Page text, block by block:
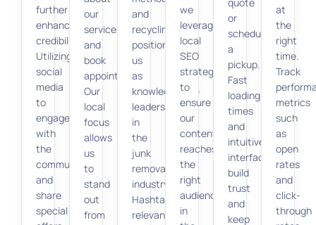
further
enhances
credibility.
Utilizing
social
media
to
engage
with
the
community
and
share
special
our
services
and
book
appointments.
Our
local
focus
allows
us
to
stand
out
from
and
recycling,
positioning
us
as
knowledgeable
leaders
in
the
junk
removal
industry.
Hashtags
relevant
we
leverage
local
SEO
strategies
to
ensure
our
content
reaches
the
right
audience
in
or
schedule
a
pickup.
Fast
loading
times
and
intuitive
interfaces
build
trust
and
keep
at
the
right
time.
Track
metrics
such
as
open
rates
and
click-
through